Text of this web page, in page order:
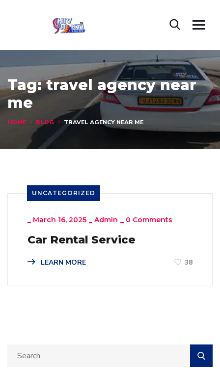
Tag:travel agency near
me
HOME BLOG TRAVEL AGENCY NEAR ME
UNCATEGORIZED
_ March 16, 2025 _ Admin _ 0 Comments
Car Rental Service
LEARN MORE 38